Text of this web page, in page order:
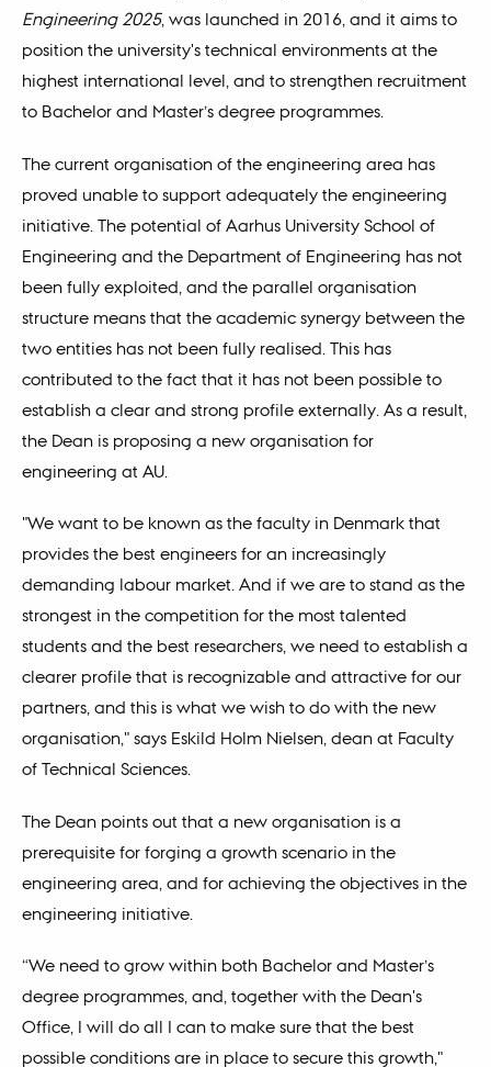
Engineering 2025, was launched in 2016, and it aims to
position the university's technical environments at the
highest international level, and to strengthen recruitment
to Bachelor and Master’s degree programmes.
The current organisation of the engineering area has
proved unable to support adequately the engineering
initiative. The potential of Aarhus University School of
Engineering and the Department of Engineering has not
been fully exploited, and the parallel organisation
structure means that the academic synergy between the
two entities has not been fully realised. This has
contributed to the fact that it has not been possible to
establish a clear and strong profile externally. As a result,
the Dean is proposing a new organisation for
engineering at AU.
"We want to be known as the faculty in Denmark that
provides the best engineers for an increasingly
demanding labour market. And if we are to stand as the
strongest in the competition for the most talented
students and the best researchers, we need to establish a
clearer profile that is recognizable and attractive for our
partners, and this is what we wish to do with the new
organisation," says Eskild Holm Nielsen, dean at Faculty
of Technical Sciences.
The Dean points out that a new organisation is a
prerequisite for forging a growth scenario in the
engineering area, and for achieving the objectives in the
engineering initiative.
“We need to grow within both Bachelor and Master’s
degree programmes, and, together with the Dean's
Office, I will do all I can to make sure that the best
possible conditions are in place to secure this growth,"